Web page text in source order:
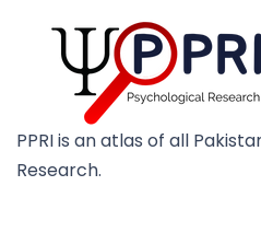
PPRI is an atlas of all
Research.